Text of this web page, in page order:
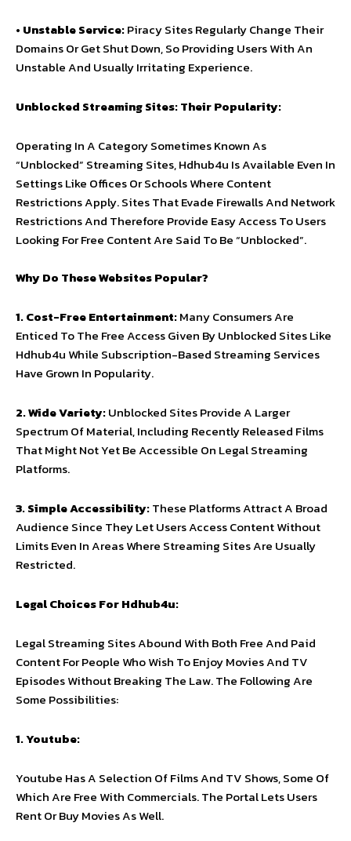
• Unstable Service:Piracy Sites Regularly Change Their
Domains Or Get Shut Down, So Providing Users With An
Unstable And Usually Irritating Experience.
Unblocked Streaming Sites: Their Popularity:
Operating In A Category Sometimes Known As
“Unblocked” Streaming Sites, Hdhub4u Is Available Even In
Settings Like Offices Or Schools Where Content
Restrictions Apply. Sites That Evade Firewalls And Network
Restrictions And Therefore Provide Easy Access To Users
Looking For Free Content Are Said To Be “Unblocked”.
Why Do These Websites Popular?
1. Cost-Free Entertainment:Many Consumers Are
Enticed To The Free Access Given By Unblocked Sites Like
Hdhub4u While Subscription-Based Streaming Services
Have Grown In Popularity.
2. Wide Variety:Unblocked Sites Provide A Larger
Spectrum Of Material, Including Recently Released Films
That Might Not Yet Be Accessible On Legal Streaming
Platforms.
3. Simple Accessibility:These Platforms Attract A Broad
Audience Since They Let Users Access Content Without
Limits Even In Areas Where Streaming Sites Are Usually
Restricted.
Legal Choices For Hdhub4u:
Legal Streaming Sites Abound With Both Free And Paid
Content For People Who Wish To Enjoy Movies And TV
Episodes Without Breaking The Law. The Following Are
Some Possibilities:
1. Youtube:
Youtube Has A Selection Of Films And TV Shows, Some Of
Which Are Free With Commercials. The Portal Lets Users
Rent Or Buy Movies As Well.